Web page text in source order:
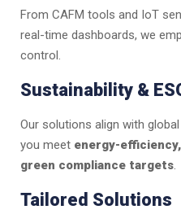
From CAFM tools and IoT
real-time dashboards, we
control.
Sustainability &
Our solutions align with
you meet energy-
green compliance targets.
Tailored Solutions